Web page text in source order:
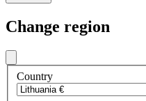
Change region
Country